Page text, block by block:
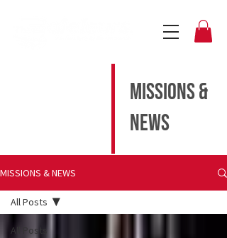
MISSIONS &
NEWS
MISSIONS & NEWS
All Posts
All Posts